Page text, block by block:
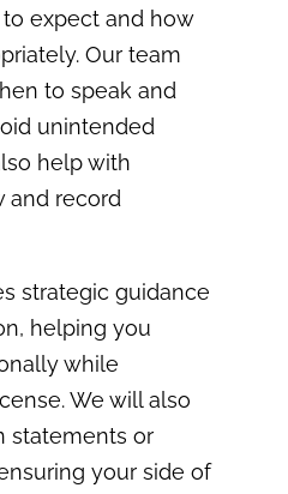
expect and how
Our team
to speak and
unintended
help with
and record
strategic guidance
helping you
while
We will also
statements or
your side of